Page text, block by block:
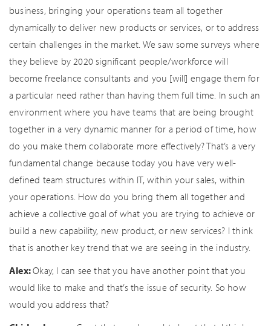
business, bringing your operations team all together
dynamically to deliver new products or services, or to address
certain challenges in the market. We saw some surveys where
they believe by 2020 significant people/workforce will
become freelance consultants and you [will] engage them for
a particular need rather than having them full time. In such an
environment where you have teams that are being brought
together in a very dynamic manner for a period of time, how
do you make them collaborate more effectively? That’s a very
fundamental change because today you have very well-
defined team structures within IT, within your sales, within
your operations. How do you bring them all together and
achieve a collective goal of what you are trying to achieve or
build a new capability, new product, or new services? I think
that is another key trend that we are seeing in the industry.
Alex:Okay, I can see that you have another point that you
would like to make and that’s the issue of security. So how
would you address that?